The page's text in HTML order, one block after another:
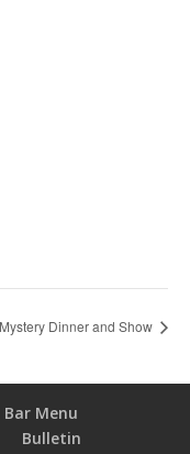
Dinner and Show
Bar Menu
Bulletin